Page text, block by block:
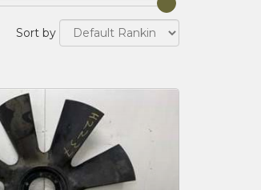
Sort by